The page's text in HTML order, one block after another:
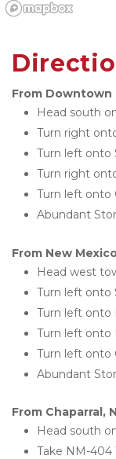
From Downtown
Head south
Turn right
Turn left onto
Turn right
Turn left onto
Abundant
From New
Head west
Turn left onto
Turn left onto
Turn left onto
Turn left onto
Abundant
From Chaparral,
Head south
Take NM-404